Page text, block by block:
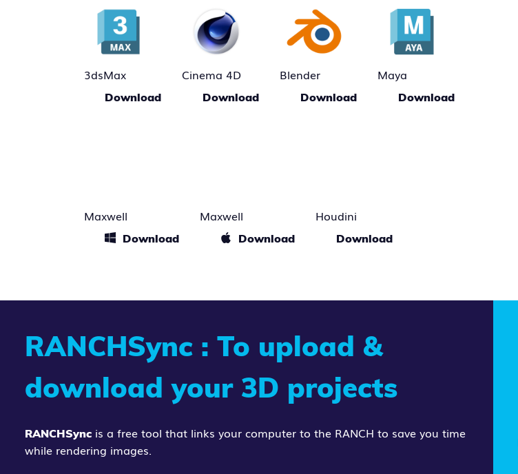
3dsMax
Download
Cinema 4D
Download
Blender
Download
Maya
Download
Maxwell
Download
Maxwell
Download
Houdini
Download
RANCHSync : To upload &
download your 3D projects
RANCHSync is a free tool that links your computer to the RANCH to save you time
while rendering images.